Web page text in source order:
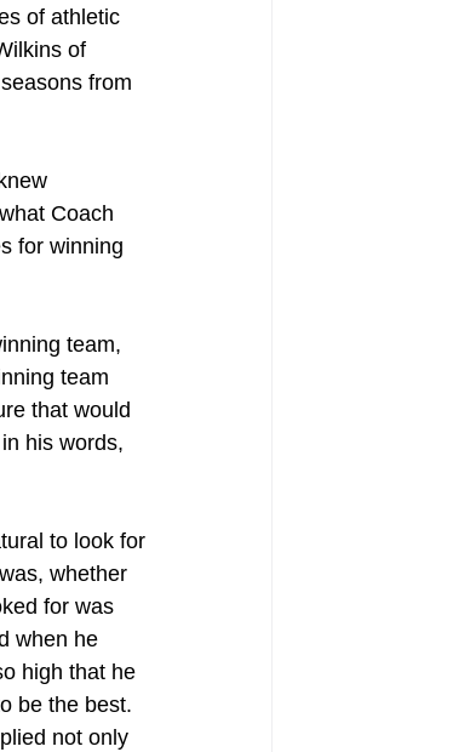
of athletic
of
from
Coach
for winning
team,
team
that would
his words,
to look for
whether
for was
when he
high that he
be the best.
not only